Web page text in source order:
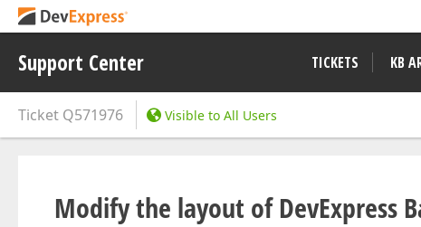
Support Center TICKETS KB
Ticket Q571976 Visible to All Users
Modify the layout of DevExpress